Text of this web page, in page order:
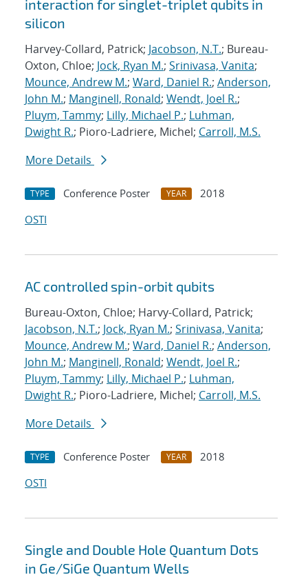
interaction for singlet-triplet qubits in
silicon
Harvey-Collard, Patrick; Jacobson, N.T.; Bureau-
Oxton, Chloe; Jock, Ryan M.; Srinivasa, Vanita;
Mounce, Andrew M.; Ward, Daniel R.; Anderson,
John M.; Manginell, Ronald; Wendt, Joel R.;
Pluym, Tammy; Lilly, Michael P.; Luhman,
Dwight R.; Pioro-Ladriere, Michel; Carroll, M.S.
More Details
TYPE Conference Poster YEAR
2018
OSTI
AC controlled spin-orbit qubits
Bureau-Oxton, Chloe; Harvy-Collard, Patrick;
Jacobson, N.T.; Jock, Ryan M.; Srinivasa, Vanita;
Mounce, Andrew M.; Ward, Daniel R.; Anderson,
John M.; Manginell, Ronald; Wendt, Joel R.;
Pluym, Tammy; Lilly, Michael P.; Luhman,
Dwight R.; Pioro-Ladriere, Michel; Carroll, M.S.
More Details
TYPE Conference Poster YEAR
2018
OSTI
Single and Double Hole Quantum Dots
in Ge/SiGe Quantum Wells